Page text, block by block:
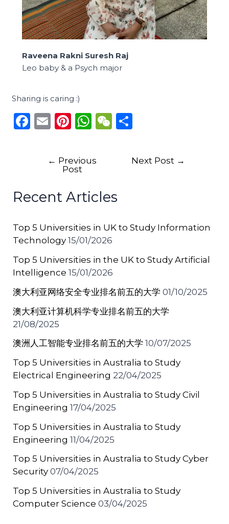
Raveena Rakni Suresh Raj
Leo baby & a Psych major
Sharing is caring :)
F
o
k
E
ai
Pi
te
re
W
ts
A
p
p
W
t
ar
e
← Previous
Post
Next Post →
Recent Articles
Top 5 Universities in UK to Study Information
Technology 15/01/2026
Top 5 Universities in the UK to Study Artificial
Intelligence 15/01/2026
澳大利亚网络安全专业排名前五的大学 01/10/2025
澳大利亚计算机科学专业排名前五的大学
21/08/2025
澳洲人工智能专业排名前五的大学 10/07/2025
Top 5 Universities in Australia to Study
Electrical Engineering 22/04/2025
Top 5 Universities in Australia to Study Civil
Engineering 17/04/2025
Top 5 Universities in Australia to Study
Engineering 11/04/2025
Top 5 Universities in Australia to Study Cyber
Security 07/04/2025
Top 5 Universities in Australia to Study
Computer Science 03/04/2025